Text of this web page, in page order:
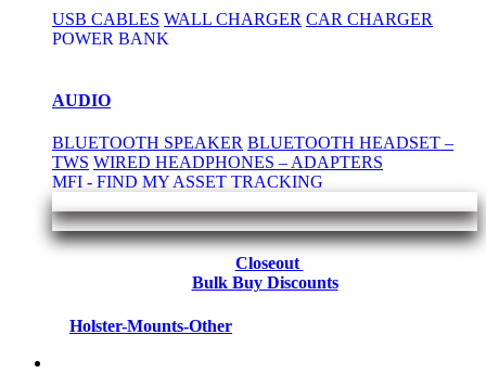
USB CABLES WALL CHARGER CAR CHARGER
POWER BANK
AUDIO
BLUETOOTH SPEAKER BLUETOOTH HEADSET –
TWS WIRED HEADPHONES – ADAPTERS
MFI - FIND MY ASSET TRACKING
Closeout
Bulk Buy Discounts
Holster-Mounts-Other